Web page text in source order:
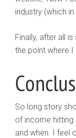
industry (which
Finally, after all
the point where
So long story
of income
and when. I feel